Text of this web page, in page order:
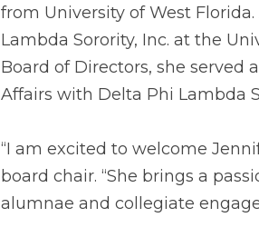
from University of West
Lambda Sorority, Inc. at the
Board of Directors, she served
Affairs with Delta Phi Lambda
“I am excited to welcome
board chair. “She brings a
alumnae and collegiate